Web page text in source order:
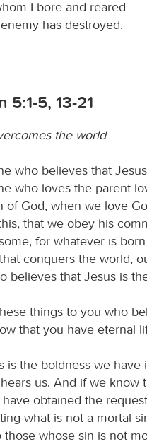
I bore and reared
has destroyed.
5:1-5, 13-21
the world
who believes that
who loves the parent
of God, when we love
that we obey his
for whatever is
conquers the world,
believes that Jesus is
things to you who
that you have eternal
is the boldness we
us. And if we know
obtained the
what is not a mortal
whose sin is not